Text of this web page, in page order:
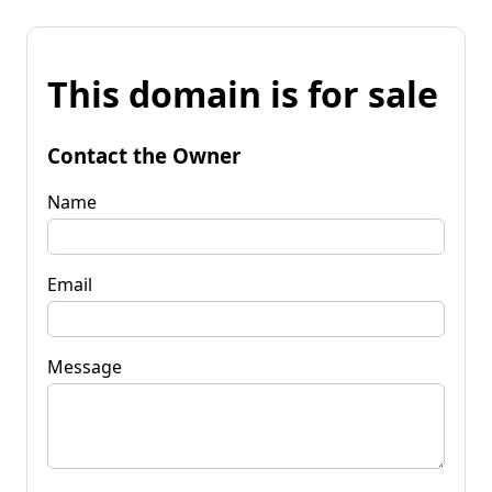
This domain is for sale
Contact the Owner
Name
Email
Message